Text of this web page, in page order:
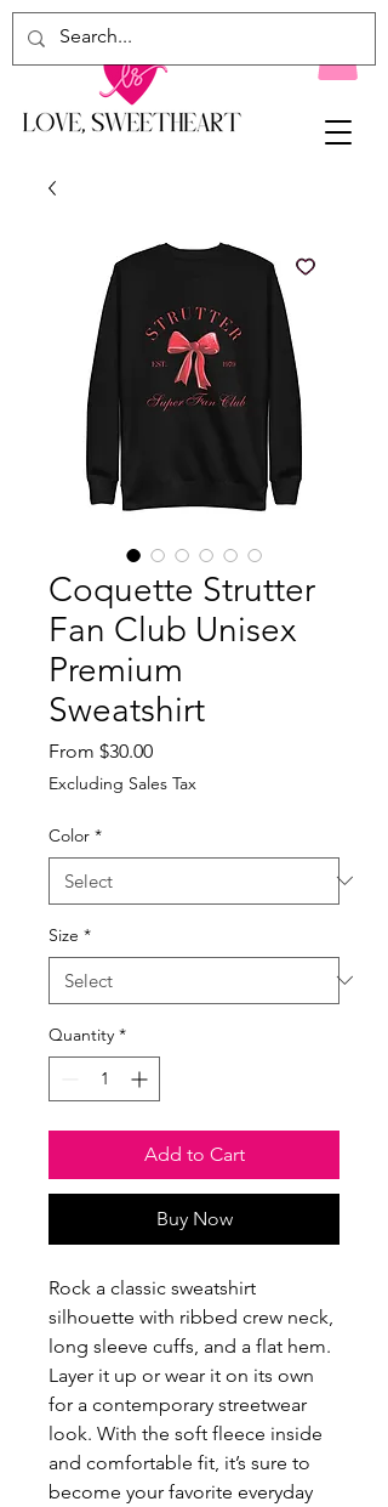
Coquette Strutter
Fan Club Unisex
Premium
Sweatshirt
From $30.00Sale
Price
Excluding Sales Tax
Color *
Size *
Quantity *
Add to Cart
Buy Now
Rock a classic sweatshirt
silhouette with ribbed crew neck,
long sleeve cuffs, and a flat hem.
Layer it up or wear it on its own
for a contemporary streetwear
look. With the soft fleece inside
and comfortable fit, it’s sure to
become your favorite everyday